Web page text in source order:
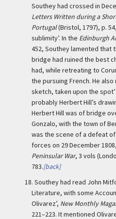
Southey had crossed in
Letters Written during a
Portugal(Bristol, 1797), p.
sublimity’. In the Edinburgh
452, Southey lamented that
bridge had ruined the best
had, while retreating to
the pursuing French. He
sketch, taken upon the
probably Herbert Hill’s
Herbert Hill was of bridge
Gonzalo, with the town of
was the scene of a defeat
forces on 29 December
Peninsular War, 3 vols
783.[back]
18. Southey had read John
Literature, with some
Olivarez’, New Monthly
221–223. It mentioned